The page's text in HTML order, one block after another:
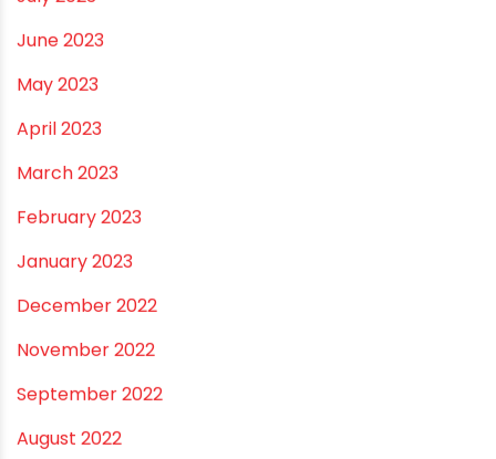
September 2023
August 2023
July 2023
June 2023
May 2023
April 2023
March 2023
February 2023
January 2023
December 2022